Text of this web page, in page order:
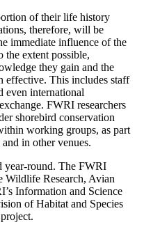
of their life history
therefore, will be
immediate influence of the
the extent possible,
they gain and the
effective. This includes staff
even international
FWRI researchers
shorebird conservation
working groups, as part
in other venues.
year-round. The FWRI
Wildlife Research, Avian
Information and Science
of Habitat and Species